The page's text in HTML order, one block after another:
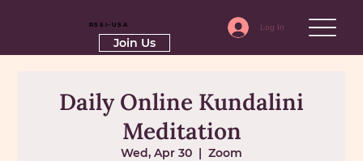
Log In
RSSI-USA
Join Us
Daily Online Kundalini
Meditation
Wed, Apr 30
  |
Zoom